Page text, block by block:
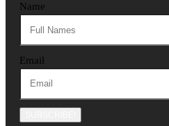
Name
Email